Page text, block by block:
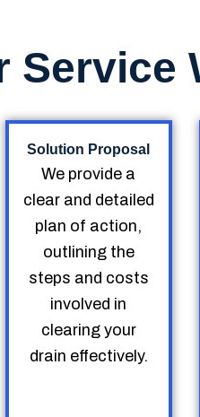
Service
Solution Proposal
We provide a
clear and detailed
plan of action,
outlining the
steps and costs
involved in
clearing your
drain effectively.